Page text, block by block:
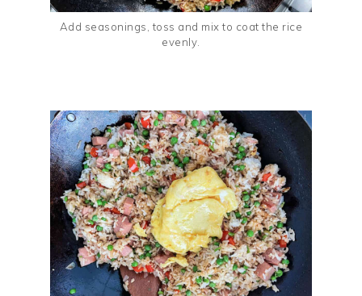
Add seasonings, toss and mix to coat the rice
evenly.